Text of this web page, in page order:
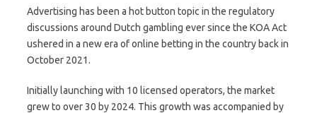
Advertising has been a hot button topic in the regulatory
discussions around Dutch gambling ever since the KOA Act
ushered in a new era of online betting in the country back in
October 2021.
Initially launching with 10 licensed operators, the market
grew to over 30 by 2024. This growth was accompanied by